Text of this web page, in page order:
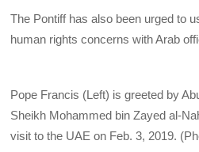
The Pontiff has also been urged to
human rights concerns with Arab
Pope Francis (Left) is greeted by
Sheikh Mohammed bin Zayed al-
visit to the UAE on Feb. 3, 2019.